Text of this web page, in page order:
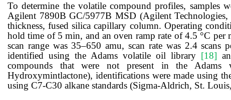
To determine the volatile compound profiles, samples
Agilent 7890B GC/5977B MSD (Agilent
thickness, fused silica capillary column. Operating
hold time of 5 min, and an oven ramp rate of 4.5 °C
scan range was 35–650 amu, scan rate was 2.4
identified using the Adams volatile oil library [18]
compounds that were not present in the
Hydroxymintlactone), identifications were made using
using C7-C30 alkane standards (Sigma-Aldrich, St.